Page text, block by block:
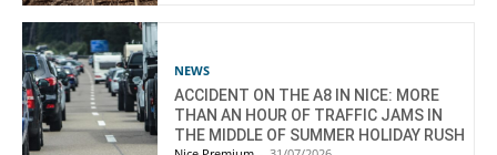
NEWS
ACCIDENT ON THE A8 IN NICE: MORE
THAN AN HOUR OF TRAFFIC JAMS IN
THE MIDDLE OF SUMMER HOLIDAY RUSH